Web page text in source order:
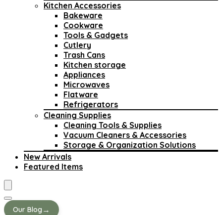
Kitchen Accessories
Bakeware
Cookware
Tools & Gadgets
Cutlery
Trash Cans
Kitchen storage
Appliances
Microwaves
Flatware
Refrigerators
Cleaning Supplies
Cleaning Tools & Supplies
Vacuum Cleaners & Accessories
Storage & Organization Solutions
New Arrivals
Featured Items
Our Blog →